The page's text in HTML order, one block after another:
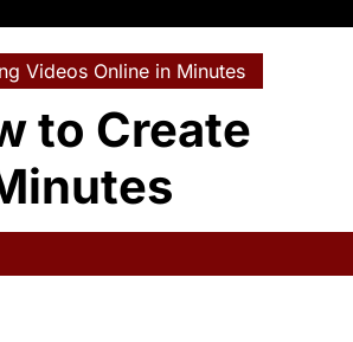
Videos Online in Minutes
to Create